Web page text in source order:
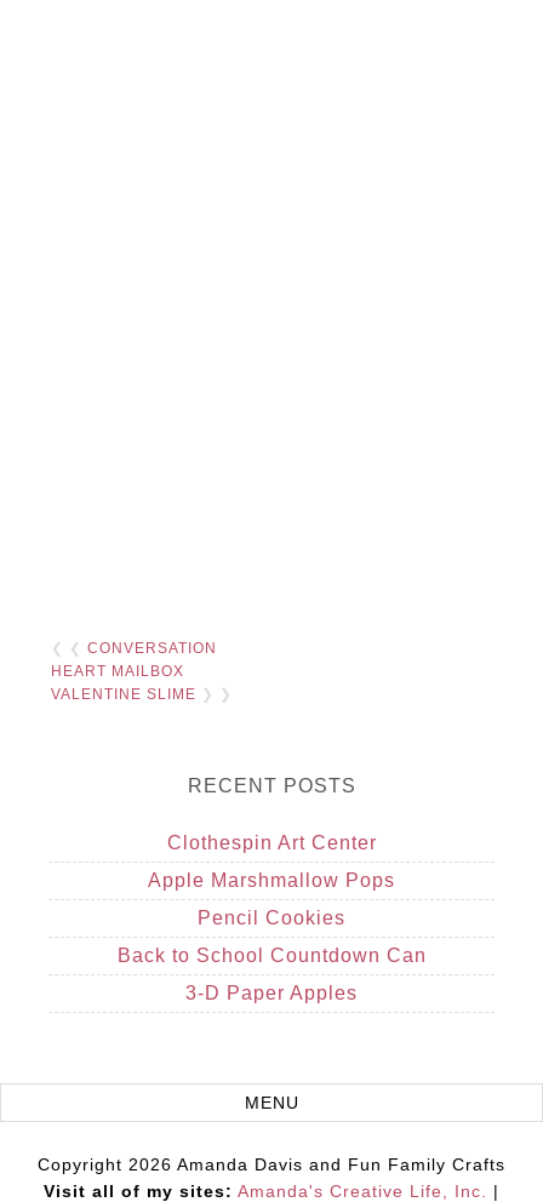
❮ ❮CONVERSATION
HEART MAILBOX
VALENTINE SLIME ❯ ❯
RECENT POSTS
Clothespin Art Center
Apple Marshmallow Pops
Pencil Cookies
Back to School Countdown Can
3-D Paper Apples
Copyright 2026 Amanda Davis and Fun Family Crafts
Visit all of my sites: Amanda's Creative Life, Inc. |